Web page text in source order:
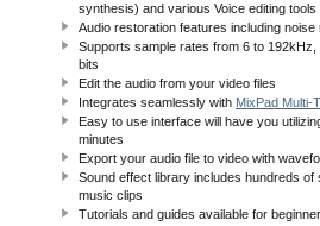
synthesis) and various Voice editing tools
Audio restoration features including
Supports sample rates from 6 to
bits
Edit the audio from your video files
Integrates seamlessly with MixPad Multi-
Easy to use interface will have you
minutes
Export your audio file to video with
Sound effect library includes hundreds
music clips
Tutorials and guides available for